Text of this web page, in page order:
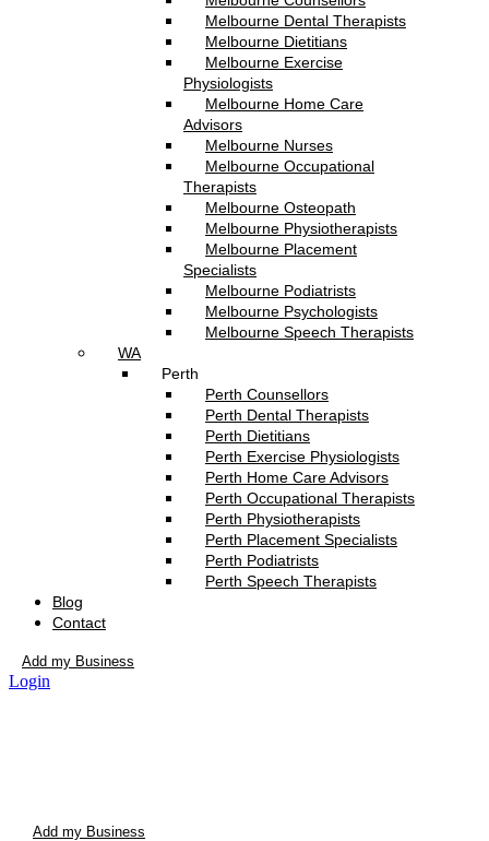
Melbourne Dental Therapists
Melbourne Dietitians
Melbourne Exercise
Physiologists
Melbourne Home Care
Advisors
Melbourne Nurses
Melbourne Occupational
Therapists
Melbourne Osteopath
Melbourne Physiotherapists
Melbourne Placement
Specialists
Melbourne Podiatrists
Melbourne Psychologists
Melbourne Speech Therapists
WA
Perth
Perth Counsellors
Perth Dental Therapists
Perth Dietitians
Perth Exercise Physiologists
Perth Home Care Advisors
Perth Occupational Therapists
Perth Physiotherapists
Perth Placement Specialists
Perth Podiatrists
Perth Speech Therapists
Blog
Contact
Add my Business
Login
Add my Business